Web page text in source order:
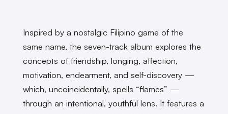
Inspired by a nostalgic Filipino game of the
same name, the seven-track album explores the
concepts of friendship, longing, affection,
motivation, endearment, and self-discovery —
which, uncoincidentally, spells “flames” —
through an intentional, youthful lens. It features a